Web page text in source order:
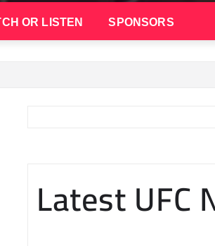
OR LISTEN SPONSORS
Latest UFC